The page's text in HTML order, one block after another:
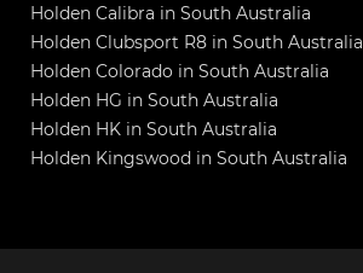
Holden Calibra in South Australia
Holden Clubsport R8 in South Australia
Holden Colorado in South Australia
Holden HG in South Australia
Holden HK in South Australia
Holden Kingswood in South Australia